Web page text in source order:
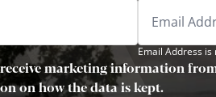
Email Address
marketing information
on how the data is kept.